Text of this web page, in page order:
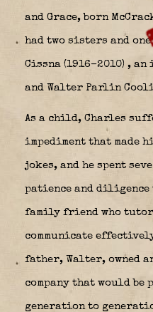
and Grace, born
had two sisters and
Cissna (1916–2010) , an
and Walter Parlin
As a child, Charles
impediment that made
jokes, and he spent
patience and
family friend who
communicate
father, Walter, owned
company that would be
generation to